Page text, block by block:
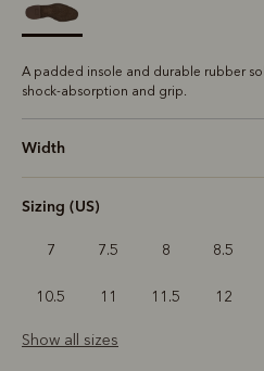
A padded insole and durable rubber
shock-absorption and grip.
Width
Sizing (US)
7 7.5 8 8.5
10.5 11 11.5 12
Show all sizes